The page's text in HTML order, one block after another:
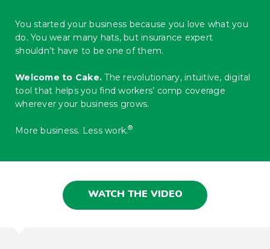
You started your business because you love what you
do. You wear many hats, but insurance expert
shouldn’t have to be one of them.
Welcome to Cake.The revolutionary, intuitive, digital
tool that helps you find workers’ comp coverage
wherever your business grows.
More business. Less work.®️
WATCH THE VIDEO